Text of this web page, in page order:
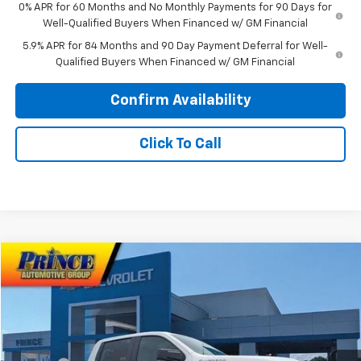
0% APR for 60 Months and No Monthly Payments for 90 Days for
Well-Qualified Buyers When Financed w/ GM Financial
5.9% APR for 84 Months and 90 Day Payment Deferral for Well-
Qualified Buyers When Financed w/ GM Financial
Confirm Availability
Click To Call
New 2026Chevrolet Silverado 1500
1GCPKWEK3TZ348817Stock: C101021 CK10543
In Stock
$55,103
PRINCE PRICE
Less
MSRP:
$54,305
Compare Vehicle